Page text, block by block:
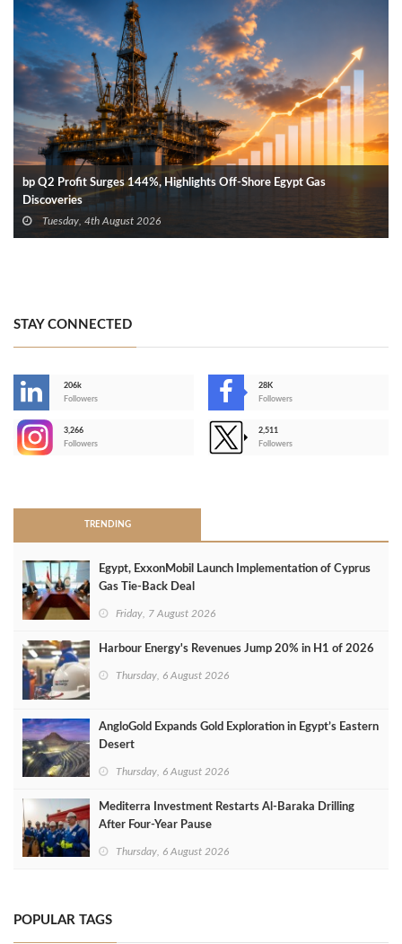
bp Q2 Profit Surges 144%, Highlights Off-Shore Egypt Gas
Discoveries
Tuesday, 4th August 2026
STAY CONNECTED
206k
Followers
28K
Followers
3,266
Followers
2,511
Followers
TRENDING
Egypt, ExxonMobil Launch Implementation of Cyprus
Gas Tie-Back Deal
Friday, 7 August 2026
Harbour Energy's Revenues Jump 20% in H1 of 2026
Thursday, 6 August 2026
AngloGold Expands Gold Exploration in Egypt’s Eastern
Desert
Thursday, 6 August 2026
Mediterra Investment Restarts Al‑Baraka Drilling
After Four‑Year Pause
Thursday, 6 August 2026
POPULAR TAGS